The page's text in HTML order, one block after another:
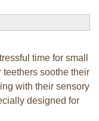
time for small
teethers soothe their
with their sensory
designed for